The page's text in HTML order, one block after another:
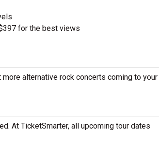
for the best views
alternative rock concerts coming to your
At TicketSmarter, all upcoming tour dates